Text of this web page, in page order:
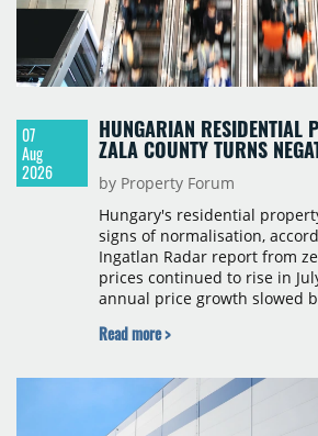
07
Aug
2026
HUNGARIAN RESIDENTIAL
ZALA COUNTY TURNS
by Property Forum
Hungary's residential
signs of normalisation,
Ingatlan Radar report from
prices continued to rise in
annual price growth slowed
year-on-year decline.
Read more >